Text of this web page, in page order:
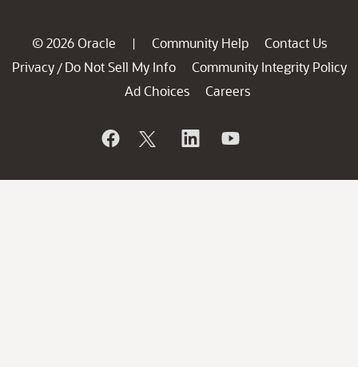
© 2026 Oracle | Community Help
Contact Us
Privacy / Do Not Sell My Info
Community Integrity Policy
Ad Choices
Careers